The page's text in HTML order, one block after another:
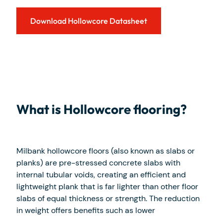
Download Hollowcore Datasheet
What is Hollowcore flooring?
Milbank hollowcore floors (also known as slabs or
planks) are pre-stressed concrete slabs with
internal tubular voids, creating an efficient and
lightweight plank that is far lighter than other floor
slabs of equal thickness or strength. The reduction
in weight offers benefits such as lower